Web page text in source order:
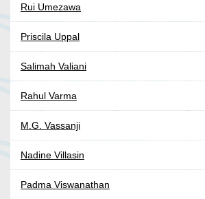
Rui Umezawa
Priscila Uppal
Salimah Valiani
Rahul Varma
M.G. Vassanji
Nadine Villasin
Padma Viswanathan